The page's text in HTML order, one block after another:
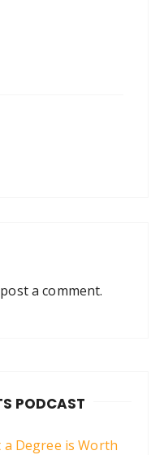
a comment.
PODCAST
a Degree is Worth